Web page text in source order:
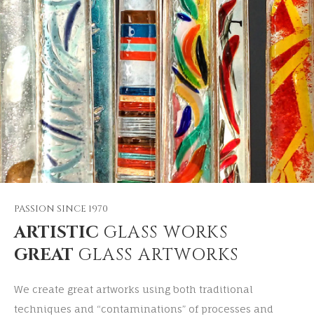
PASSION SINCE 1970
ARTISTIC GLASS WORKS
GREAT GLASS ARTWORKS
We create great artworks using both traditional
techniques and “contaminations” of processes and